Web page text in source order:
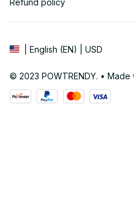
| English (EN) | USD
© 2023 POWTRENDY. • Made